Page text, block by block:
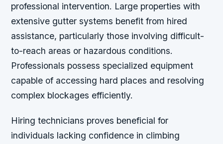
professional intervention. Large properties with
extensive gutter systems benefit from hired
assistance, particularly those involving difficult-
to-reach areas or hazardous conditions.
Professionals possess specialized equipment
capable of accessing hard places and resolving
complex blockages efficiently.
Hiring technicians proves beneficial for
individuals lacking confidence in climbing